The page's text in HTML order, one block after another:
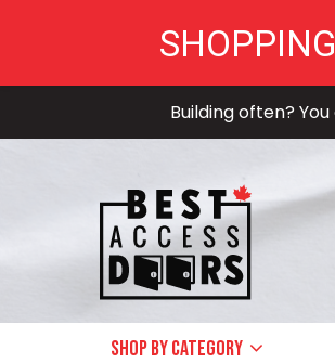
Building often?
Shop by Category